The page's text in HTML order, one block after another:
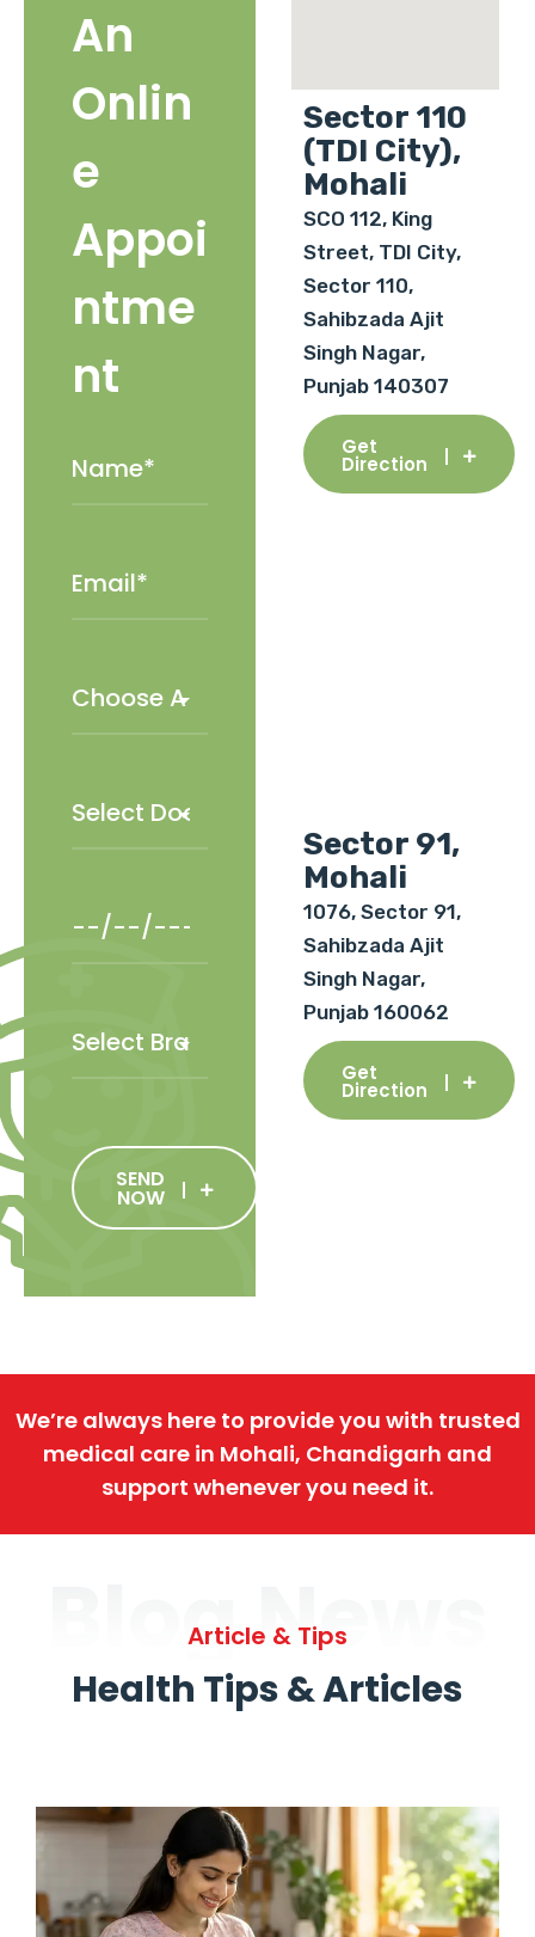
An
Onlin
e
Appoi
ntme
nt
SEND
NOW
Sector 110
(TDI City),
Mohali
SCO 112, King
Street, TDI City,
Sector 110,
Sahibzada Ajit
Singh Nagar,
Punjab 140307
Get
Direction
Sector 91,
Mohali
1076, Sector 91,
Sahibzada Ajit
Singh Nagar,
Punjab 160062
Get
Direction
We’re always here to provide you with trusted
medical care in Mohali, Chandigarh and
support whenever you need it.
Blog News
Article & Tips
Health Tips & Articles